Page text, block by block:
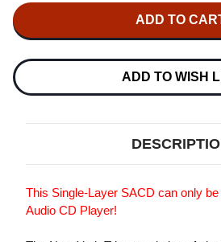
NEW
YORK
SINGLE-
IMPORT
SACD
ADD TO WISH
This Single-Layer SACD can only
Audio CD Player!